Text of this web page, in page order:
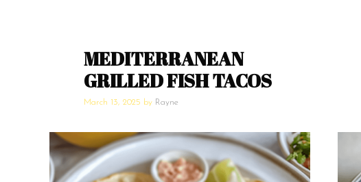
MEDITERRANEAN
GRILLED FISH TACOS
March 13, 2025 by Rayne